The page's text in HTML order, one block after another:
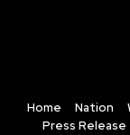
Home Nation
Press Release